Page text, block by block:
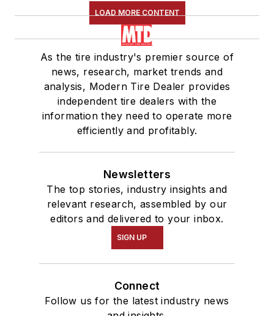
LOAD MORE CONTENT
As the tire industry's premier source of
news, research, market trends and
analysis, Modern Tire Dealer provides
independent tire dealers with the
information they need to operate more
efficiently and profitably.
Newsletters
The top stories, industry insights and
relevant research, assembled by our
editors and delivered to your inbox.
SIGN UP
Connect
Follow us for the latest industry news